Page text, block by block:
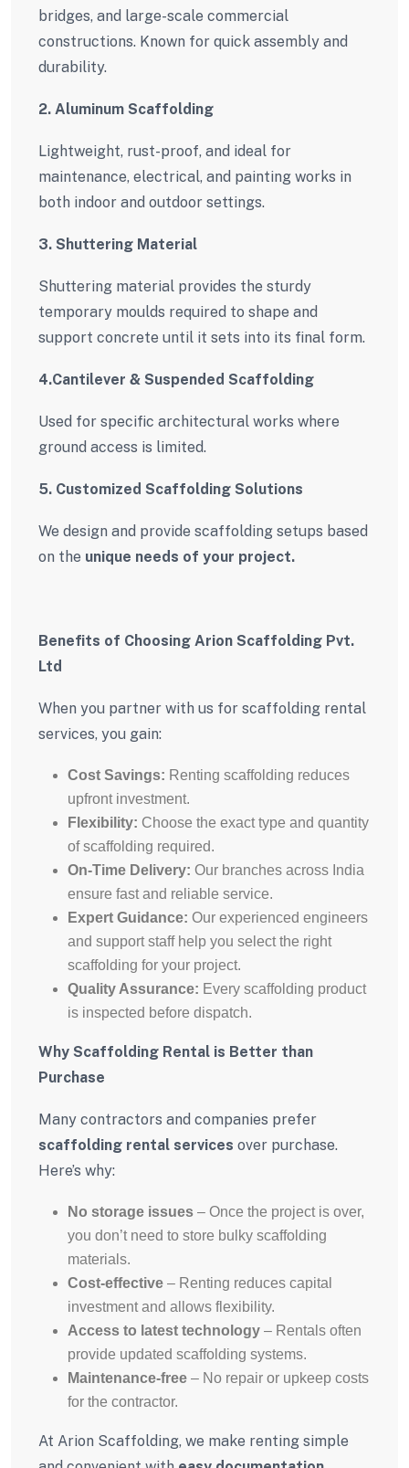
bridges, and large-scale commercial
constructions. Known for quick assembly and
durability.
2. Aluminum Scaffolding
Lightweight, rust-proof, and ideal for
maintenance, electrical, and painting works in
both indoor and outdoor settings.
3. Shuttering Material
Shuttering material provides the sturdy
temporary moulds required to shape and
support concrete until it sets into its final form.
4.Cantilever & Suspended Scaffolding
Used for specific architectural works where
ground access is limited.
5. Customized Scaffolding Solutions
We design and provide scaffolding setups based
on the unique needs of your project.
Benefits of Choosing Arion Scaffolding Pvt.
Ltd
When you partner with us for scaffolding rental
services, you gain:
Cost Savings: Renting scaffolding reduces
upfront investment.
Flexibility: Choose the exact type and quantity
of scaffolding required.
On-Time Delivery: Our branches across India
ensure fast and reliable service.
Expert Guidance: Our experienced engineers
and support staff help you select the right
scaffolding for your project.
Quality Assurance: Every scaffolding product
is inspected before dispatch.
Why Scaffolding Rental is Better than
Purchase
Many contractors and companies prefer
scaffolding rental services over purchase.
Here’s why:
No storage issues – Once the project is over,
you don’t need to store bulky scaffolding
materials.
Cost-effective – Renting reduces capital
investment and allows flexibility.
Access to latest technology – Rentals often
provide updated scaffolding systems.
Maintenance-free – No repair or upkeep costs
for the contractor.
At Arion Scaffolding, we make renting simple